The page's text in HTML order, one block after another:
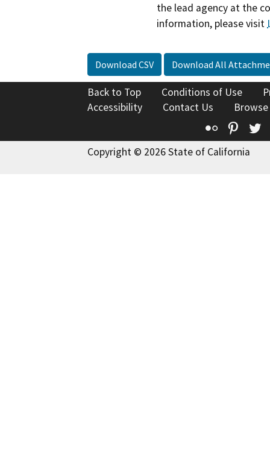
the lead agency at the
information, please visit
Download CSV Download All
Back to Top Conditions of Use
Accessibility
Contact Us
Flickr
Copyright © 2026 State of California